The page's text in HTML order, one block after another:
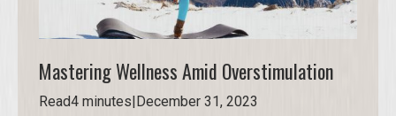
Mastering Wellness Amid Overstimulation
Read4 minutes December 31, 2023